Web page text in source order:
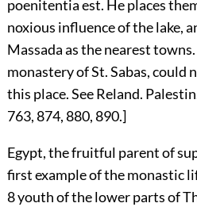
poenitentia est. He places
noxious influence of the lake,
Massada as the nearest
monastery of St. Sabas, could
this place. See Reland.
763, 874, 880, 890.]
Egypt, the fruitful parent of
first example of the monastic
8youth of the lower parts of